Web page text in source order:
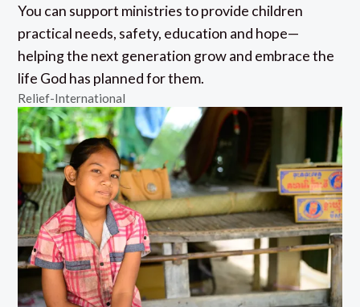
You can support ministries to provide children
practical needs, safety, education and hope—
helping the next generation grow and embrace the
life God has planned for them.
Relief-International